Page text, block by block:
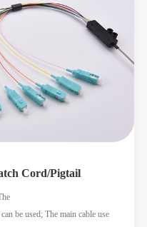
Cord/Pigtail
be used; The main cable use